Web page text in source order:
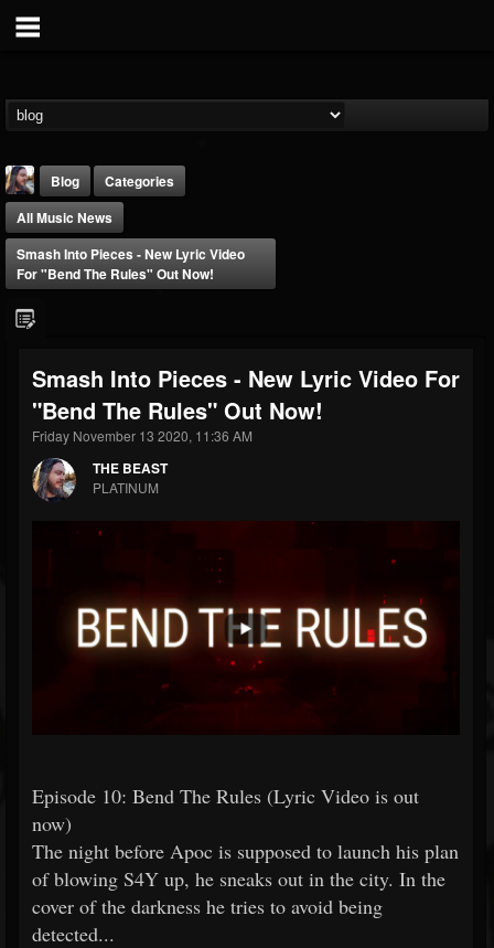
@thebeast
FOLLOWERS
203493
FOLLOWING
202954
UPDATES
41909
Forum
Blog
Categories
All Music News
Smash Into Pieces - New Lyric Video
For "Bend The Rules" Out Now!
Smash Into Pieces - New Lyric Video For
"Bend The Rules" Out Now!
Friday November 13 2020, 11:36 AM
THE BEAST
PLATINUM
Episode 10: Bend The Rules (Lyric Video is out
now)
The night before Apoc is supposed to launch his plan
of blowing S4Y up, he sneaks out in the city. In the
cover of the darkness he tries to avoid being
detected...